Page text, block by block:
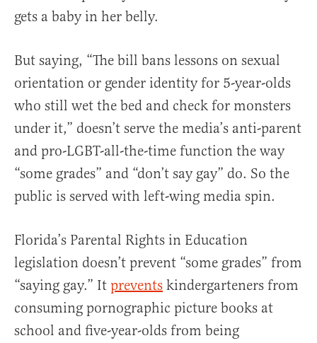
gets a baby in her belly.
But saying, “The bill bans lessons on sexual
orientation or gender identity for 5-year-olds
who still wet the bed and check for monsters
under it,” doesn’t serve the media’s anti-parent
and pro-LGBT-all-the-time function the way
“some grades” and “don’t say gay” do. So the
public is served with left-wing media spin.
Florida’s Parental Rights in Education
legislation doesn’t prevent “some grades” from
“saying gay.” It prevents kindergarteners from
consuming pornographic picture books at
school and five-year-olds from being